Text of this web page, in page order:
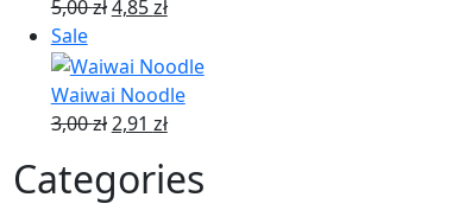
5,00zł4,85zł
Sale
Waiwai Noodle
3,00zł2,91 zł
Categories